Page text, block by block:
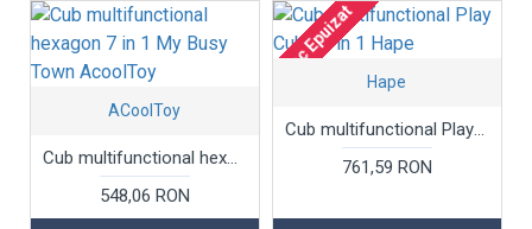
ACoolToy
Cub multifunctional hexagon 7 in 1 My Busy Town AcoolToy
548,06 RON
Stoc Epuizat Hape
Cub multifunctional Play Cube 5 in 1 Hape
761,59 RON